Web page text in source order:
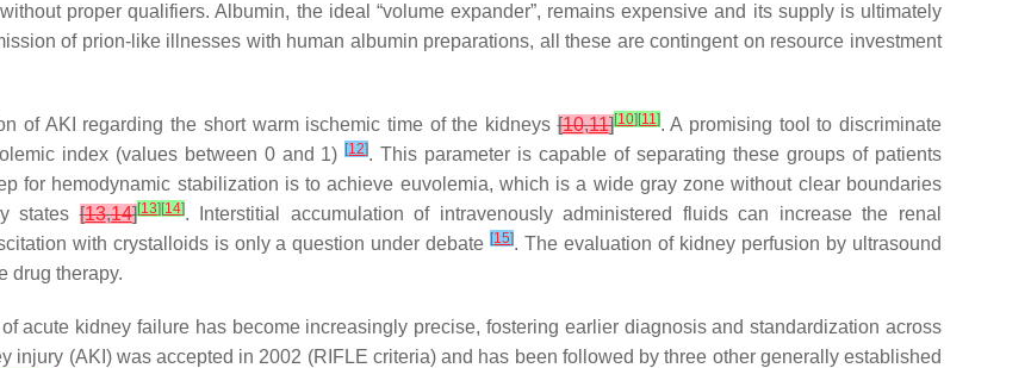
proper qualifiers. Albumin, the ideal “volume expander”, remains expensive and its supply is ultimately
of prion-like illnesses with human albumin preparations, all these are contingent on resource investment
of AKI regarding the short warm ischemic time of the kidneys[10,11][10] [11]. A promising tool to discriminate
index (values between 0 and 1)[12]. This parameter is capable of separating these groups of patients
for hemodynamic stabilization is to achieve euvolemia, which is a wide gray zone without clear boundaries
states[13,14][13] [14]. Interstitial accumulation of intravenously administered fluids can increase the renal
with crystalloids is only a question under debate[15]. The evaluation of kidney perfusion by ultrasound
drug therapy.
acute kidney failure has become increasingly precise, fostering earlier diagnosis and standardization across
injury (AKI) was accepted in 2002 (RIFLE criteria) and has been followed by three other generally established